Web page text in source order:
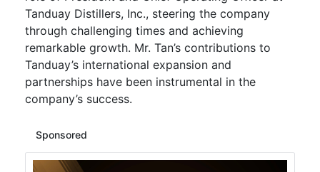
Tanduay Distillers, Inc., steering the company
through challenging times and achieving
remarkable growth. Mr. Tan’s contributions to
Tanduay’s international expansion and
partnerships have been instrumental in the
company’s success.
Sponsored